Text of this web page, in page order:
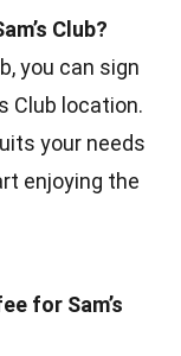
Club?
you can sign
Club location.
your needs
enjoying the
for Sam’s